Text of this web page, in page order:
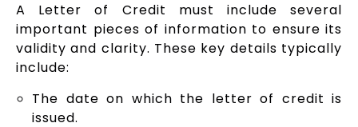
A Letter of Credit must include several
important pieces of information to ensure its
validity and clarity. These key details typically
include:
The date on which the letter of credit is
issued.